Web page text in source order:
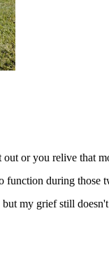
or you relive that
function during those
my grief still